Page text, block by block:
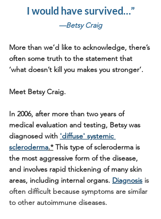
I would have survived…”
—Betsy Craig
More than we’d like to acknowledge, there’s
often some truth to the statement that
‘what doesn’t kill you makes you stronger’.
Meet Betsy Craig.
In 2006, after more than two years of
medical evaluation and testing, Betsy was
diagnosed with 'diffuse' systemic
scleroderma.* This type of scleroderma is
the most aggressive form of the disease,
and involves rapid thickening of many skin
areas, including internal organs. Diagnosis is
often difficult because symptoms are similar
to other autoimmune diseases.